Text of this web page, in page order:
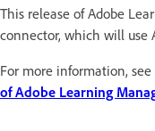
This release of Adobe
connector, which will use
For more information, see
of Adobe Learning